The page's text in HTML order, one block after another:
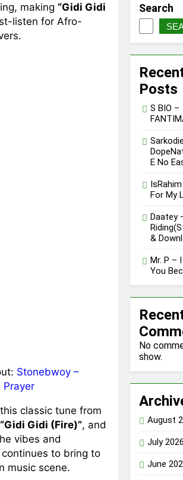
making “Gidi Gidi
listen for Afro-
Stonebwoy –
Prayer
classic tune from
“Gidi Gidi (Fire)”, and
vibes and
to bring to
music scene.
Search
Posts
S BIO –
E No
For My
Daatey
&
Mr. P –
You
No
show.
August
July
June